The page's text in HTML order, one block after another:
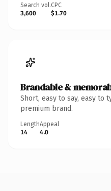
Search vol.
3,600
CPC
$1.70
Brandable &
Short, easy to say, easy to
premium brand.
Length
14
Appeal
4.0